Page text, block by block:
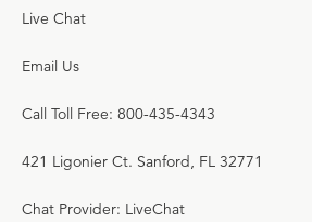
Live Chat
Email Us
Call Toll Free: 800-435-4343
421 Ligonier Ct. Sanford, FL 32771
Chat Provider: LiveChat